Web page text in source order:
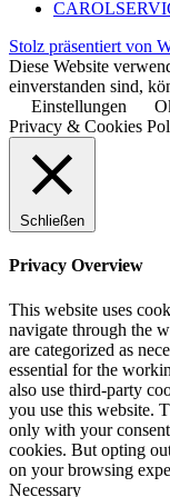
Stolz präsentiert von
Diese Website
einverstanden sind,
Einstellungen
Privacy & Cookies
Schließen
Privacy Overview
This website uses
navigate through the
are categorized as
essential for the
also use third-party
you use this website.
only with your
cookies. But opting
on your browsing
Necessary